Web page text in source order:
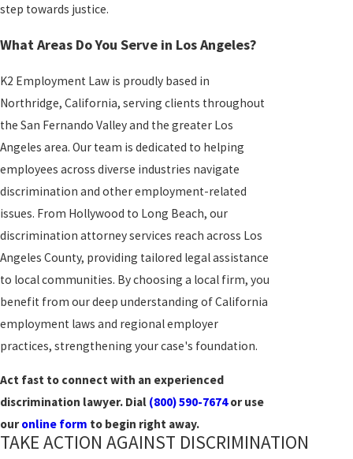
step towards justice.
What Areas Do You Serve in Los Angeles?
K2 Employment Law is proudly based in
Northridge, California, serving clients throughout
the San Fernando Valley and the greater Los
Angeles area. Our team is dedicated to helping
employees across diverse industries navigate
discrimination and other employment-related
issues. From Hollywood to Long Beach, our
discrimination attorney services reach across Los
Angeles County, providing tailored legal assistance
to local communities. By choosing a local firm, you
benefit from our deep understanding of California
employment laws and regional employer
practices, strengthening your case's foundation.
Act fast to connect with an experienced
discrimination lawyer. Dial (800) 590-7674or use
ouronline form to begin right away.
TAKE ACTION AGAINST DISCRIMINATION